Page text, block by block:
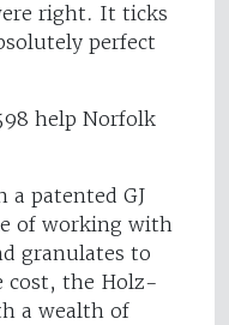
right. It ticks
perfect
help Norfolk
a patented GJ
of working with
granulates to
cost, the Holz-
a wealth of